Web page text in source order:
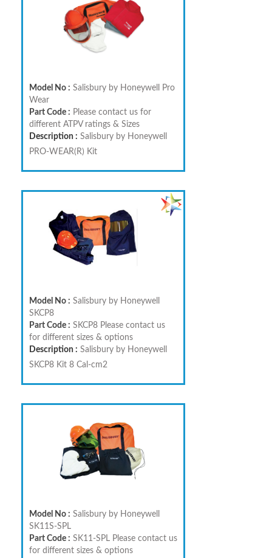
Model No : Salisbury by Honeywell Pro
Wear
Part Code : Please contact us for
different ATPV ratings & Sizes
Description : Salisbury by Honeywell
PRO-WEAR(R) Kit
Model No : Salisbury by Honeywell
SKCP8
Part Code : SKCP8 Please contact us
for different sizes & options
Description : Salisbury by Honeywell
SKCP8 Kit 8 Cal-cm2
Model No : Salisbury by Honeywell
SK11S-SPL
Part Code : SK11-SPL Please contact us
for different sizes & options